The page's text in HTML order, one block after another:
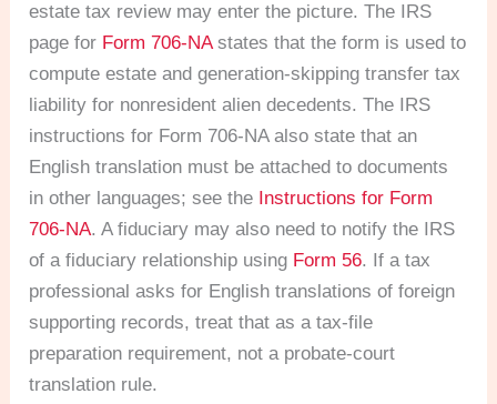
estate tax review may enter the picture. The IRS
page for Form 706-NAstates that the form is used to
compute estate and generation-skipping transfer tax
liability for nonresident alien decedents. The IRS
instructions for Form 706-NA also state that an
English translation must be attached to documents
in other languages; see the Instructions for Form
706-NA. A fiduciary may also need to notify the IRS
of a fiduciary relationship using Form 56. If a tax
professional asks for English translations of foreign
supporting records, treat that as a tax-file
preparation requirement, not a probate-court
translation rule.